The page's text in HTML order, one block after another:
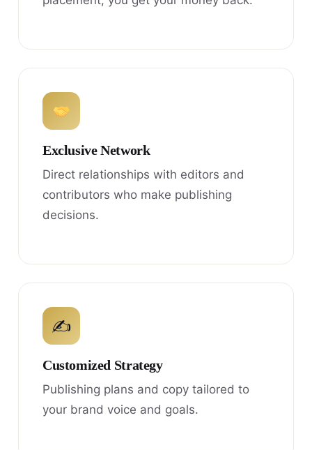
Exclusive Network
Direct relationships with editors and
contributors who make publishing
decisions.
✍
Customized Strategy
Publishing plans and copy tailored to
your brand voice and goals.